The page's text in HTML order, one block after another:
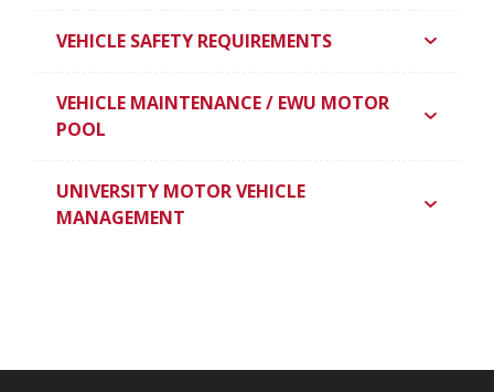
VEHICLE SAFETY REQUIREMENTS
VEHICLE MAINTENANCE / EWU MOTOR
POOL
UNIVERSITY MOTOR VEHICLE
MANAGEMENT